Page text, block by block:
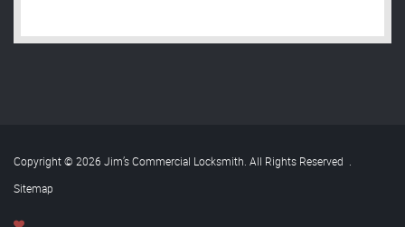
Copyright © 2026 Jim’s Commercial Locksmith. All Rights Reserved .
Sitemap